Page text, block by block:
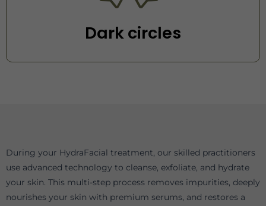
Dark circles
During your HydraFacial treatment, our skilled practitioners
use advanced technology to cleanse, exfoliate, and hydrate
your skin. This multi-step process removes impurities, deeply
nourishes your skin with premium serums, and restores a